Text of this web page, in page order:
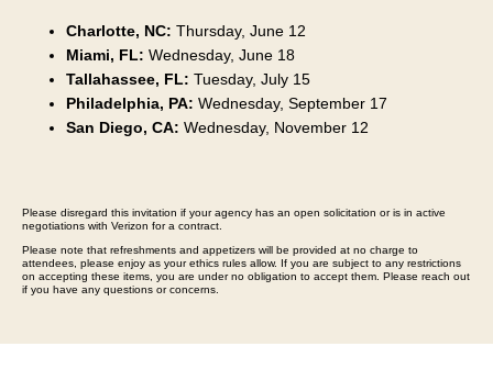
Charlotte, NC: Thursday, June 12
Miami, FL: Wednesday, June 18
Tallahassee, FL: Tuesday, July 15
Philadelphia, PA: Wednesday, September 17
San Diego, CA: Wednesday, November 12
Please disregard this invitation if your agency has an open solicitation or is in active
negotiations with Verizon for a contract.
Please note that refreshments and appetizers will be provided at no charge to
attendees, please enjoy as your ethics rules allow. If you are subject to any restrictions
on accepting these items, you are under no obligation to accept them. Please reach out
if you have any questions or concerns.